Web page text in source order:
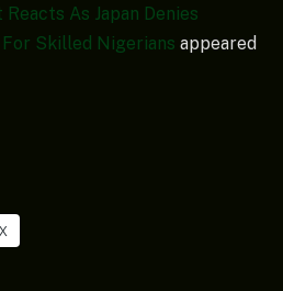
Reacts As Japan Denies
Skilled Nigerians appeared
X